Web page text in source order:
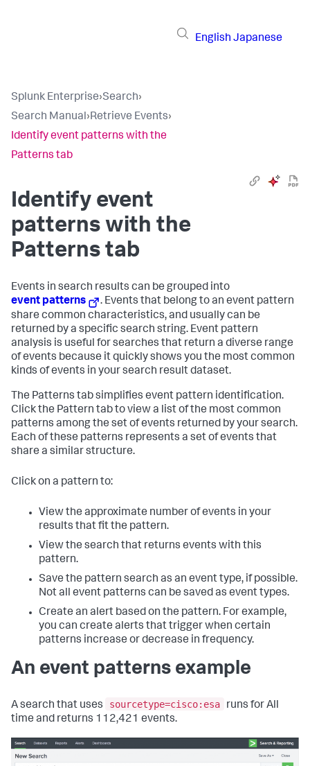
English Japanese
Splunk Enterprise›Search›
Search Manual›Retrieve Events›
Identify event patterns with the
Patterns tab
Identify event
patterns with the
Patterns tab
Events in search results can be grouped into
event patterns
. Events that belong to an event pattern
share common characteristics, and usually can be
returned by a specific search string. Event pattern
analysis is useful for searches that return a diverse range
of events because it quickly shows you the most common
kinds of events in your search result dataset.
The Patterns tab simplifies event pattern identification.
Click the Pattern tab to view a list of the most common
patterns among the set of events returned by your search.
Each of these patterns represents a set of events that
share a similar structure.
Click on a pattern to:
View the approximate number of events in your
results that fit the pattern.
View the search that returns events with this
pattern.
Save the pattern search as an event type, if possible.
Not all event patterns can be saved as event types.
Create an alert based on the pattern. For example,
you can create alerts that trigger when certain
patterns increase or decrease in frequency.
An event patterns example
A search that uses sourcetype=cisco:esa
runs for All
time and returns 112,421 events.